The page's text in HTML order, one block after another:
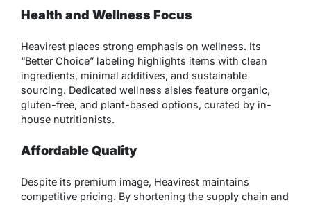
Health and Wellness Focus
Heavirest places strong emphasis on wellness. Its
“Better Choice” labeling highlights items with clean
ingredients, minimal additives, and sustainable
sourcing. Dedicated wellness aisles feature organic,
gluten-free, and plant-based options, curated by in-
house nutritionists.
Affordable Quality
Despite its premium image, Heavirest maintains
competitive pricing. By shortening the supply chain and